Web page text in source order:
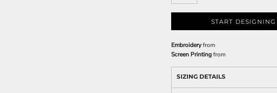
START DESIGNING
Embroideryfrom
Screen Printingfrom
SIZING DETAILS